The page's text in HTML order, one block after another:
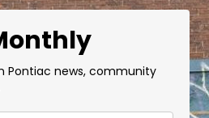
Pontiac news, community